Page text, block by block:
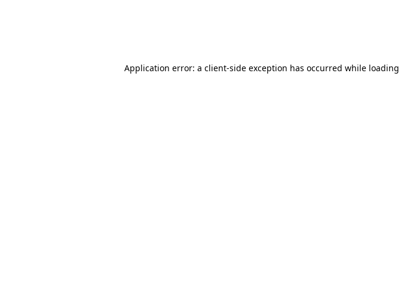
Application error: a client-side exception has occurred while loading